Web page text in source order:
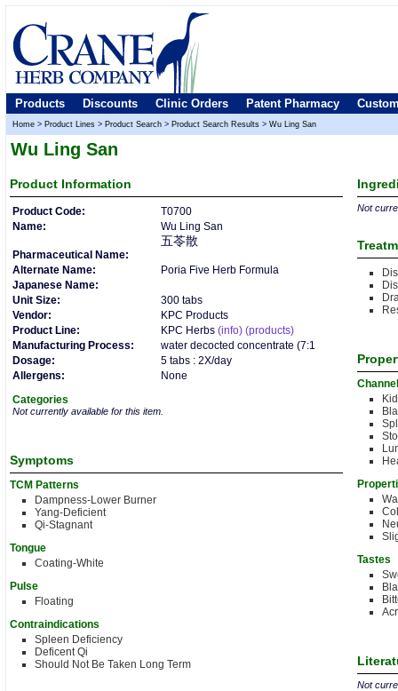
Products Discounts Clinic Orders Patent Pharmacy
Home > Product Lines > Product Search > Product Search Results > Wu Ling San
Wu Ling San
Product Information
Product Code:
T0700
Name:
Wu Ling San
五苓散
Pharmaceutical Name:
Alternate Name:
Poria Five Herb Formula
Japanese Name:
Unit Size:
300 tabs
Vendor:
KPC Products
Product Line:
KPC Herbs (info) (products)
Manufacturing Process:
water decocted concentrate (7:1
Dosage:
5 tabs : 2X/day
Allergens:
None
Categories
Not currently available for this item.
Symptoms
TCM Patterns
Dampness-Lower Burner
Yang-Deficient
Qi-Stagnant
Tongue
Coating-White
Pulse
Floating
Contraindications
Spleen Deficiency
Deficent Qi
Should Not Be Taken Long Term
Not
Tastes
Not